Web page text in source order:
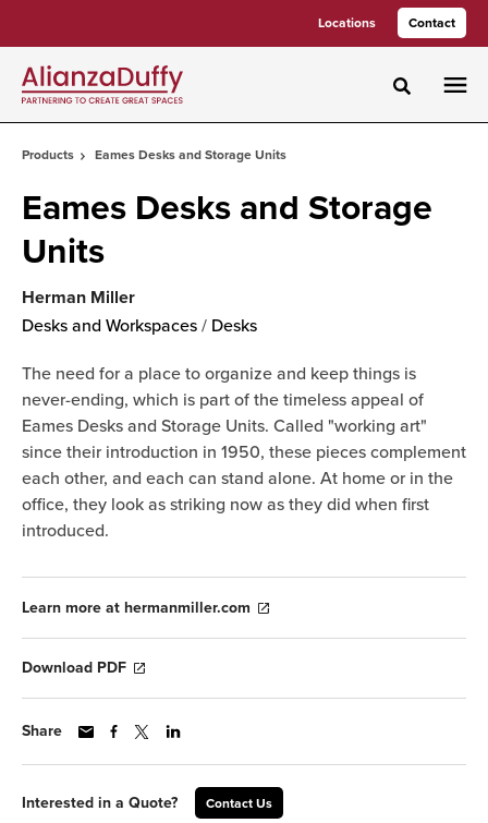
Locations Contact
Toggle
Products Eames Desks and Storage Units
Eames Desks and Storage
Units
Herman Miller
Desks and Workspaces / Desks
The need for a place to organize and keep things is
never-ending, which is part of the timeless appeal of
Eames Desks and Storage Units. Called "working art"
since their introduction in 1950, these pieces complement
each other, and each can stand alone. At home or in the
office, they look as striking now as they did when first
introduced.
Learn more at hermanmiller.com
Download PDF
Share
Interested in a Quote? Contact Us